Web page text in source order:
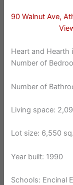
90 Walnut Ave,
Heart and Hearth
Number of
Number of
Living space:
Lot size: 6,550
Year built: 1990
Schools: Encinal